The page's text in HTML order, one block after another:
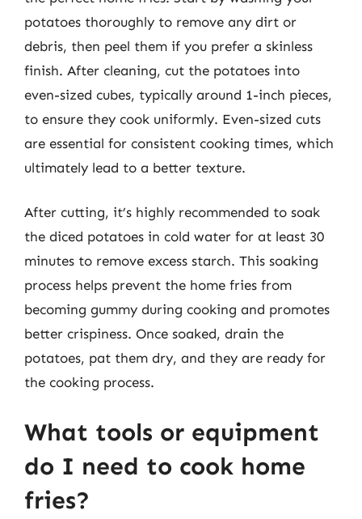
potatoes thoroughly to remove any dirt or
debris, then peel them if you prefer a skinless
finish. After cleaning, cut the potatoes into
even-sized cubes, typically around 1-inch pieces,
to ensure they cook uniformly. Even-sized cuts
are essential for consistent cooking times, which
ultimately lead to a better texture.
After cutting, it’s highly recommended to soak
the diced potatoes in cold water for at least 30
minutes to remove excess starch. This soaking
process helps prevent the home fries from
becoming gummy during cooking and promotes
better crispiness. Once soaked, drain the
potatoes, pat them dry, and they are ready for
the cooking process.
What tools or equipment
do I need to cook home
fries?